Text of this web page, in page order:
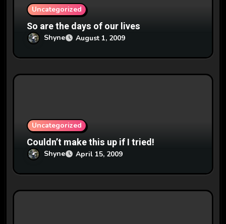
Uncategorized
So are the days of our lives
Shyne August 1, 2009
Uncategorized
Couldn’t make this up if I tried!
Shyne April 15, 2009